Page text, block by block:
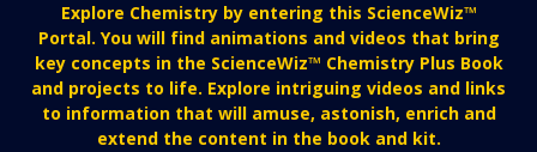
Explore Chemistry by entering this ScienceWiz™
Portal. You will find animations and videos that bring
key concepts in the ScienceWiz™ Chemistry Plus Book
and projects to life. Explore intriguing videos and links
to information that will amuse, astonish, enrich and
extend the content in the book and kit.